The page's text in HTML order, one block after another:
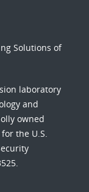
Solutions of
laboratory
and
owned
the U.S.